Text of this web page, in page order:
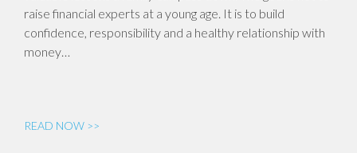
raise financial experts at a young age. It is to build
confidence, responsibility and a healthy relationship with
money…
READ NOW >>